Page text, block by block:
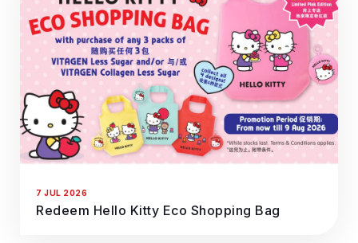
7 JUL 2026
Redeem Hello Kitty Eco Shopping Bag